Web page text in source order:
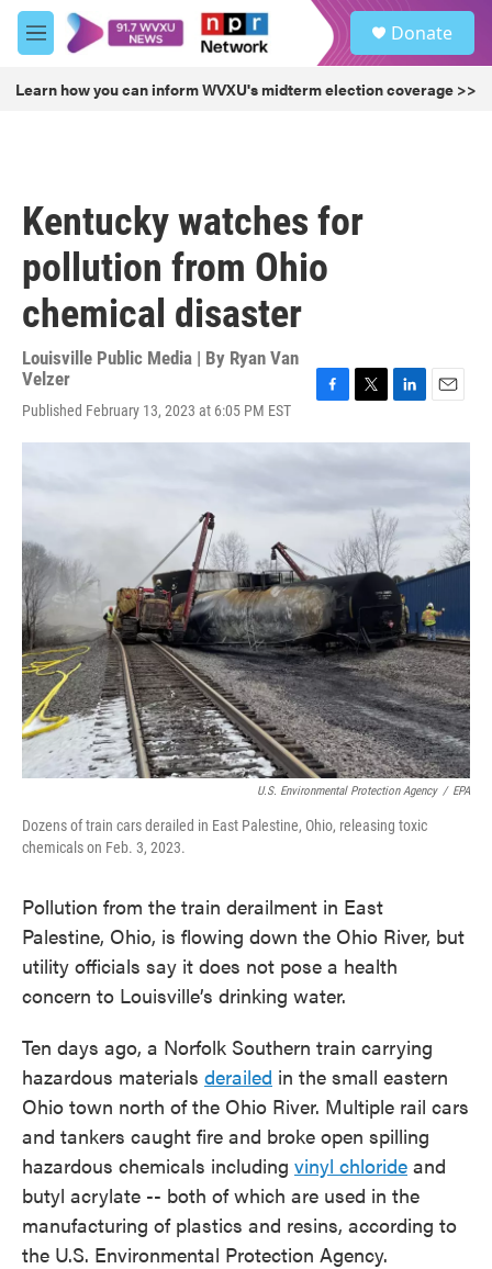
Skip to main content
M
e
u
Donate
Learn how you can inform WVXU's midterm election coverage >>
Kentucky watches for
pollution from Ohio
chemical disaster
Louisville Public Media | By Ryan Van
Velzer
Published February 13, 2023 at 6:05 PM EST
c
o
i
e
n
d
I
n
a
U.S. Environmental Protection Agency / EPA
Dozens of train cars derailed in East Palestine, Ohio, releasing toxic
chemicals on Feb. 3, 2023.
Pollution from the train derailment in East
Palestine, Ohio, is flowing down the Ohio River, but
utility officials say it does not pose a health
concern to Louisville’s drinking water.
Ten days ago, a Norfolk Southern train carrying
hazardous materials derailed in the small eastern
Ohio town north of the Ohio River. Multiple rail cars
and tankers caught fire and broke open spilling
hazardous chemicals including vinyl chloride and
butyl acrylate -- both of which are used in the
manufacturing of plastics and resins, according to
the U.S. Environmental Protection Agency.